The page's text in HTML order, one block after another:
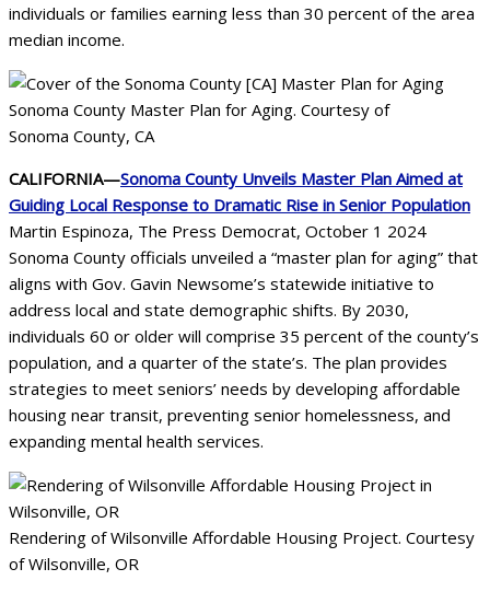
individuals or families earning less than 30 percent of the area
median income.
Sonoma County Master Plan for Aging. Courtesy of
Sonoma County, CA
CALIFORNIA—Sonoma County Unveils Master Plan Aimed at
Guiding Local Response to Dramatic Rise in Senior Population
Martin Espinoza, The Press Democrat, October 1 2024
Sonoma County officials unveiled a “master plan for aging” that
aligns with Gov. Gavin Newsome’s statewide initiative to
address local and state demographic shifts. By 2030,
individuals 60 or older will comprise 35 percent of the county’s
population, and a quarter of the state’s. The plan provides
strategies to meet seniors’ needs by developing affordable
housing near transit, preventing senior homelessness, and
expanding mental health services.
Rendering of Wilsonville Affordable Housing Project. Courtesy
of Wilsonville, OR